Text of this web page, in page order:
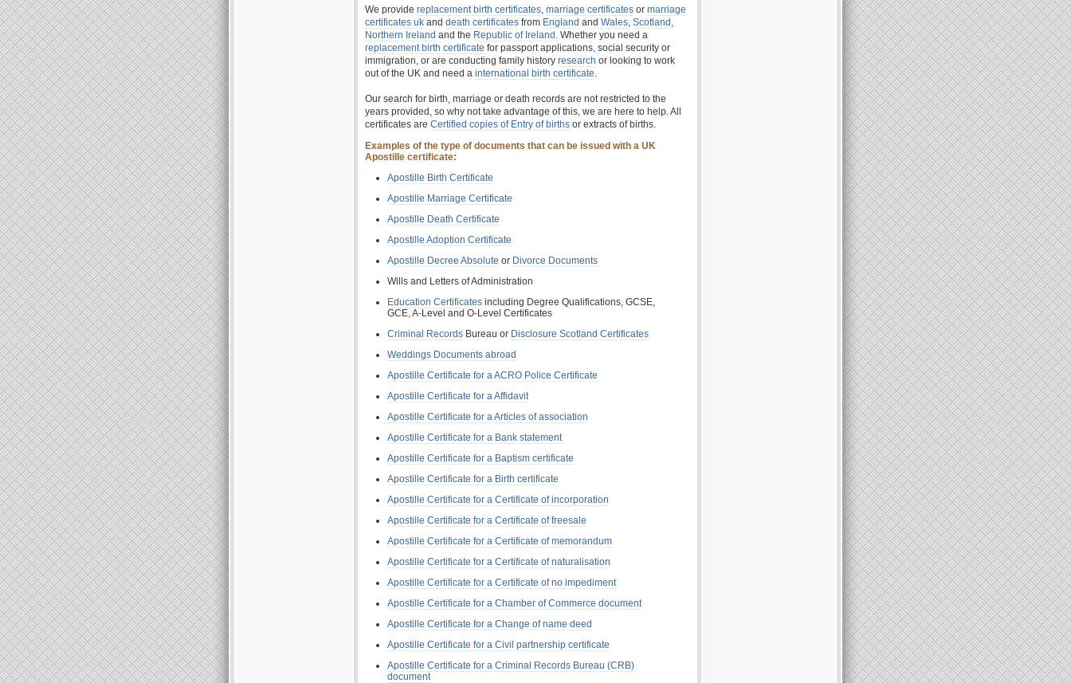
We provide replacement birth certificates, marriage certificates or marriage
certificates uk and death certificates from England and Wales, Scotland ,
Northern Ireland and the Republic of Ireland . Whether you need a
replacement birth certificate for passport applications, social security or
immigration, or are conducting family history research or looking to work
out of the UK and need a international birth certificate.
Our search for birth, marriage or death records are not restricted to the
years provided, so why not take advantage of this, we are here to help. All
certificates are Certified copies of Entry of births or extracts of births.
Examples of the type of documents that can be issued with a UK
Apostille certificate:
Apostille Birth Certificate
Apostille Marriage Certificate
Apostille Death Certificate
Apostille Adoption Certificate
Apostille Decree Absolute or Divorce Documents
Wills and Letters of Administration
Education Certificates including Degree Qualifications, GCSE,
GCE, A-Level and O-Level Certificates
Criminal Records Bureau or Disclosure Scotland Certificates
Weddings Documents abroad
Apostille Certificate for a ACRO Police Certificate
Apostille Certificate for a Affidavit
Apostille Certificate for a Articles of association
Apostille Certificate for a Bank statement
Apostille Certificate for a Baptism certificate
Apostille Certificate for a Birth certificate
Apostille Certificate for a Certificate of incorporation
Apostille Certificate for a Certificate of freesale
Apostille Certificate for a Certificate of memorandum
Apostille Certificate for a Certificate of naturalisation
Apostille Certificate for a Certificate of no impediment
Apostille Certificate for a Chamber of Commerce document
Apostille Certificate for a Change of name deed
Apostille Certificate for a Civil partnership certificate
Apostille Certificate for a Criminal Records Bureau (CRB)
document